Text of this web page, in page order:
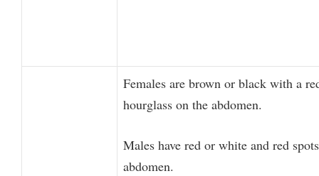
Females are brown or black with a
hourglass on the abdomen.
Males have red or white and red
abdomen.